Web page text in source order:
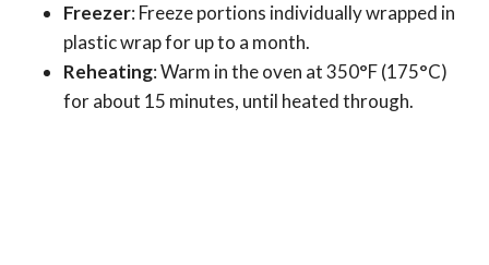
Freezer: Freeze portions individually wrapped in
plastic wrap for up to a month.
Reheating: Warm in the oven at 350°F (175°C)
for about 15 minutes, until heated through.